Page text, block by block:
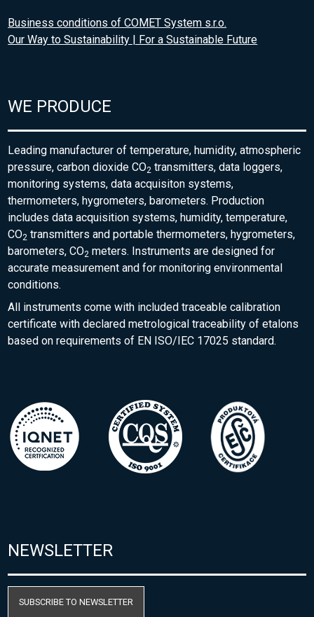
Business conditions of COMET System s.r.o.
Our Way to Sustainability | For a Sustainable Future
WE PRODUCE
Leading manufacturer of temperature, humidity, atmospheric
pressure, carbon dioxide CO2 transmitters, data loggers,
monitoring systems, data acquisiton systems,
thermometers, hygrometers, barometers. Production
includes data acquisition systems, humidity, temperature,
CO2 transmitters and portable thermometers, hygrometers,
barometers, CO2 meters. Instruments are designed for
accurate measurement and for monitoring environmental
conditions.
All instruments come with included traceable calibration
certificate with declared metrological traceability of etalons
based on requirements of EN ISO/IEC 17025 standard.
NEWSLETTER
SUBSCRIBE TO NEWSLETTER